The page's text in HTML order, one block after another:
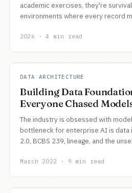
academic exercises, they're
environments where every record
2026 · 4 min read
DATA ARCHITECTURE
Building Data
Everyone Chased
The industry is obsessed with
bottleneck for enterprise AI is data
2.0, BCBS 239, lineage, and the
March 2022 · 9 min read